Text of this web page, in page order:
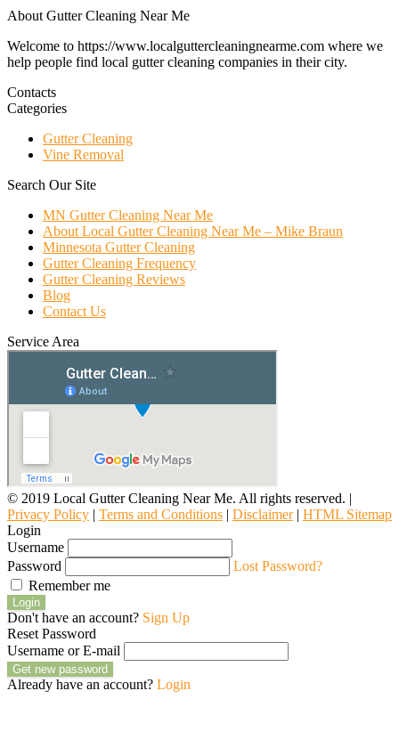
About Gutter Cleaning Near Me
Welcome to https://www.localguttercleaningnearme.com where we
help people find local gutter cleaning companies in their city.
Contacts
Categories
Gutter Cleaning
Vine Removal
Search Our Site
MN Gutter Cleaning Near Me
About Local Gutter Cleaning Near Me – Mike Braun
Minnesota Gutter Cleaning
Gutter Cleaning Frequency
Gutter Cleaning Reviews
Blog
Contact Us
Service Area
© 2019 Local Gutter Cleaning Near Me. All rights reserved. |
Privacy Policy | Terms and Conditions | Disclaimer| HTML Sitemap
Login
Username
Password
Lost Password?
Remember me
Login
Don't have an account? Sign Up
Reset Password
Username or E-mail
Get new password
Already have an account? Login